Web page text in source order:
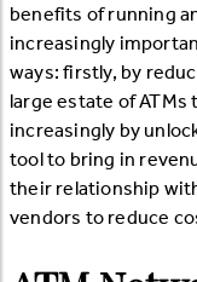
benefits of running
increasingly
ways: firstly, by
large estate of
increasingly by
tool to bring in
their relationship
vendors to reduce